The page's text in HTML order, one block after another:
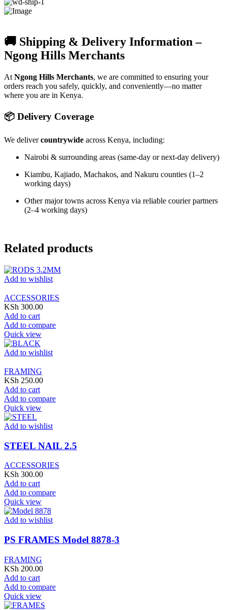
🚚 Shipping & Delivery Information –
Ngong Hills Merchants
At Ngong Hills Merchants, we are committed to ensuring your
orders reach you safely, quickly, and conveniently—no matter
where you are in Kenya.
📦 Delivery Coverage
We delivercountrywide across Kenya, including:
Nairobi & surrounding areas (same-day or next-day delivery)
Kiambu, Kajiado, Machakos, and Nakuru counties (1–2
working days)
Other major towns across Kenya via reliable courier partners
(2–4 working days)
Related products
Add to wishlist
ACCESSORIES
KSh 300.00
Add to cart
Add to compare
Quick view
Add to wishlist
FRAMING
KSh 250.00
Add to cart
Add to compare
Quick view
Add to wishlist
STEEL NAIL 2.5
ACCESSORIES
KSh 300.00
Add to cart
Add to compare
Quick view
Add to wishlist
PS FRAMES Model 8878-3
FRAMING
KSh 200.00
Add to cart
Add to compare
Quick view